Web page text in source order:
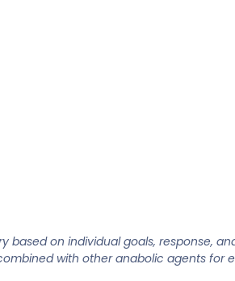
on individual goals, response,
with other anabolic agents for